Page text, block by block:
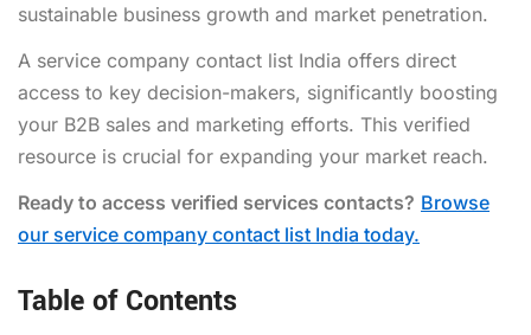
sustainable business growth and market penetration.
A service company contact list India offers direct
access to key decision-makers, significantly boosting
your B2B sales and marketing efforts. This verified
resource is crucial for expanding your market reach.
Ready to access verified services contacts? Browse
our service company contact list India today.
Table of Contents